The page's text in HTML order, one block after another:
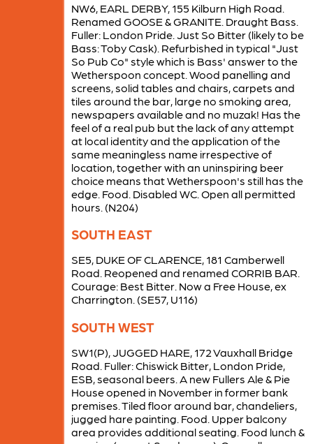
NW6, EARL DERBY, 155 Kilburn High Road.
Renamed GOOSE & GRANITE. Draught Bass.
Fuller: London Pride. Just So Bitter (likely to be
Bass: Toby Cask). Refurbished in typical "Just
So Pub Co" style which is Bass' answer to the
Wetherspoon concept. Wood panelling and
screens, solid tables and chairs, carpets and
tiles around the bar, large no smoking area,
newspapers available and no muzak! Has the
feel of a real pub but the lack of any attempt
at local identity and the application of the
same meaningless name irrespective of
location, together with an uninspiring beer
choice means that Wetherspoon's still has the
edge. Food. Disabled WC. Open all permitted
hours. (N204)
SOUTH EAST
SE5, DUKE OF CLARENCE, 181 Camberwell
Road. Reopened and renamed CORRIB BAR.
Courage: Best Bitter. Now a Free House, ex
Charrington. (SE57, U116)
SOUTH WEST
SW1(P), JUGGED HARE, 172 Vauxhall Bridge
Road. Fuller: Chiswick Bitter, London Pride,
ESB, seasonal beers. A new Fullers Ale & Pie
House opened in November in former bank
premises. Tiled floor around bar, chandeliers,
jugged hare painting. Food. Upper balcony
area provides additional seating. Food lunch &